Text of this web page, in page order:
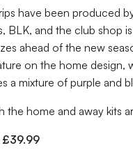
have been produced
BLK, and the club shop
ahead of the new
on the home design,
a mixture of purple and
the home and away kits